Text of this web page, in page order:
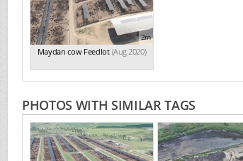
2m
Maydan cow Feedlot (Aug 2020)
PHOTOS WITH SIMILAR TAGS